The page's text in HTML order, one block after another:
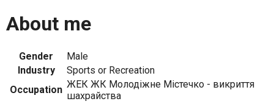
About me
Gender
Male
Industry
Sports or Recreation
Occupation ЖЕК ЖК Молодіжне Містечко - викриття
шахрайства